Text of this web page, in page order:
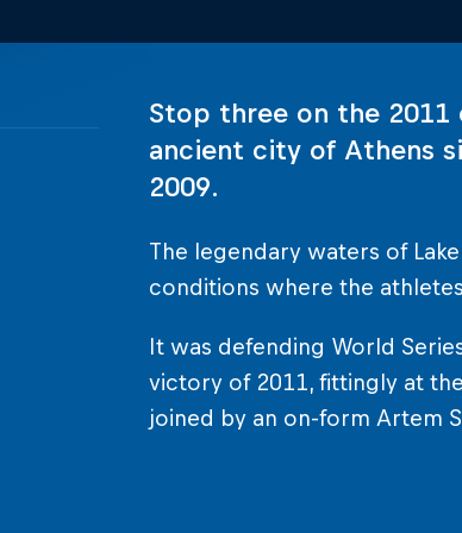
Stop three on the 2011
ancient city of Athens
2009.
The legendary waters of
conditions where the
It was defending World
victory of 2011, fittingly at
joined by an on-form Artem